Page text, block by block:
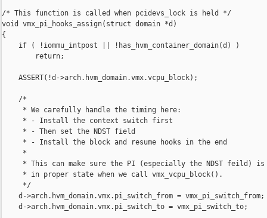
/* This function is called when pcidevs_lock is held */
void vmx_pi_hooks_assign(struct domain *d)
{
    if ( !iommu_intpost || !has_hvm_container_domain(d) )
        return;
    ASSERT(!d->arch.hvm_domain.vmx.vcpu_block);
    /*
     * We carefully handle the timing here:
     * - Install the context switch first
     * - Then set the NDST field
     * - Install the block and resume hooks in the end
     *
     * This can make sure the PI (especially the NDST feild) is
     * in proper state when we call vmx_vcpu_block().
     */
    d->arch.hvm_domain.vmx.pi_switch_from = vmx_pi_switch_from;
    d->arch.hvm_domain.vmx.pi_switch_to = vmx_pi_switch_to;